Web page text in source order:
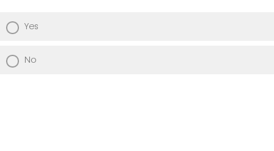
Yes
No